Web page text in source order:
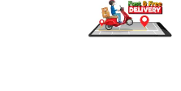
Beige